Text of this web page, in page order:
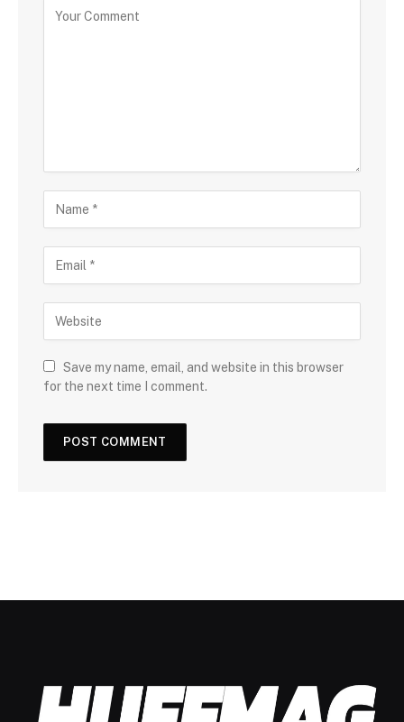
Save my name, email, and website in this browser
for the next time I comment.